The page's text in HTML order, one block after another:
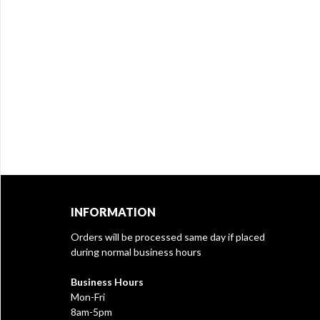
INFORMATION
Orders will be processed same day if placed
during normal business hours
Business Hours
Mon-Fri
8am-5pm